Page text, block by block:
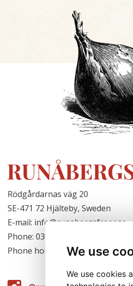
We use
We use cookies
Rödgårdarnas väg 20
SE-471 72 Hjälteby, Sweden
E-mail: info@runabergsfroer.se
Phone: 0303-777140
Phone hours: Closed for the